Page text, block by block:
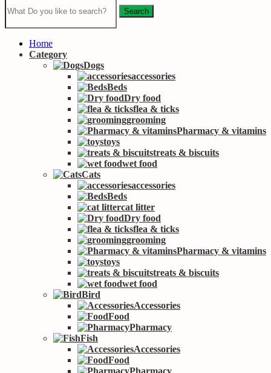
Search
Home
Category
Dogs
accessories
Beds
Dry food
flea & ticks
grooming
Pharmacy & vitamins
toys
treats & biscuits
wet food
Cats
accessories
Beds
cat litter
Dry food
flea & ticks
grooming
Pharmacy & vitamins
toys
treats & biscuits
wet food
Bird
Accessories
Food
Pharmacy
Fish
Accessories
Food
Pharmacy